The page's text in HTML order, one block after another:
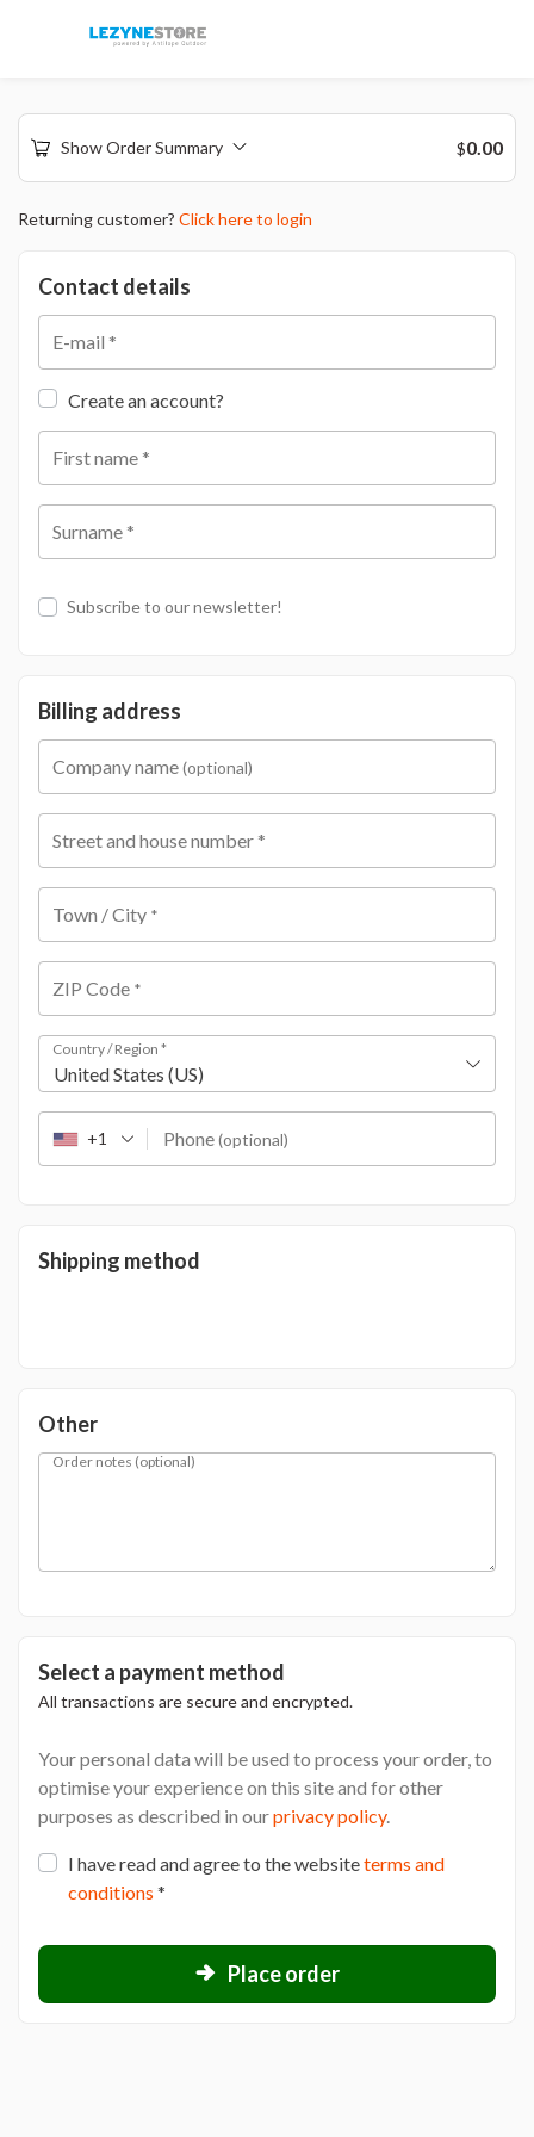
Show Order Summary $0.00
Returning customer? Click here to login
Contact details
E-mail *
Create an account?
First name *
Surname *
Subscribe to our newsletter!
Billing address
Company name(optional)
Street and house number *
Town / City *
ZIP Code *
Country / Region *
United States (US)
Phone(optional)
+1
Shipping method
Other
Order notes (optional)
Select a payment method
All transactions are secure and encrypted.
Your personal data will be used to process your order, to
optimise your experience on this site and for other
purposes as described in ourprivacy policy.
I have read and agree to the websiteterms and
conditions *
Place order